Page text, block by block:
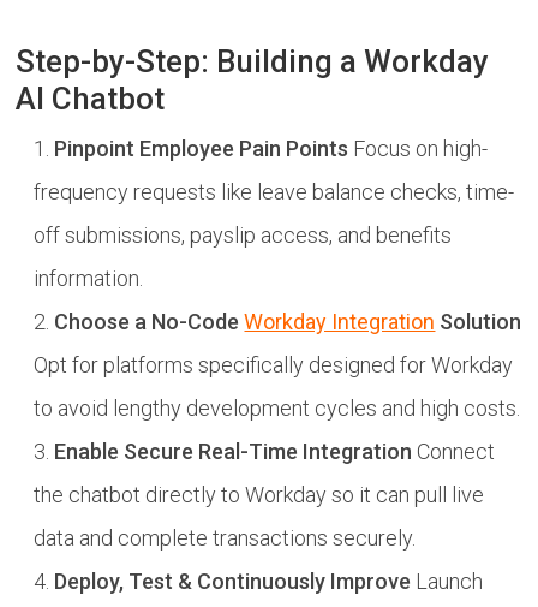
Step-by-Step: Building a Workday
AI Chatbot
Pinpoint Employee Pain Points Focus on high-
frequency requests like leave balance checks, time-
off submissions, payslip access, and benefits
information.
Choose a No-CodeWorkday Integration Solution
Opt for platforms specifically designed for Workday
to avoid lengthy development cycles and high costs.
Enable Secure Real-Time Integration Connect
the chatbot directly to Workday so it can pull live
data and complete transactions securely.
Deploy, Test & Continuously Improve Launch